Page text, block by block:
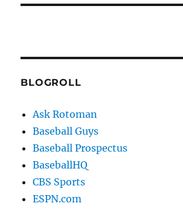
BLOGROLL
Ask Rotoman
Baseball Guys
Baseball Prospectus
BaseballHQ
CBS Sports
ESPN.com